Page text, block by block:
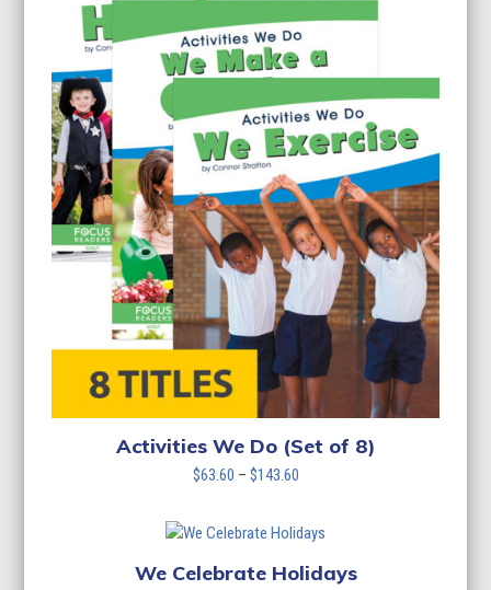
Activities We Do (Set of 8)
$63.60 – $143.60Price
through
$143.60
We Celebrate Holidays